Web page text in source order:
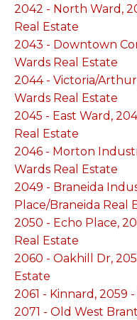
2042 - North Ward,
Real Estate
2043 - Downtown
Wards Real Estate
2044 - Victoria/
Wards Real Estate
2045 - East Ward,
Real Estate
2046 - Morton
Wards Real Estate
2049 - Braneida
Place/Braneida Real
2050 - Echo Place,
Real Estate
2060 - Oakhill Dr,
Estate
2061 - Kinnard, 2059
2071 - Old West